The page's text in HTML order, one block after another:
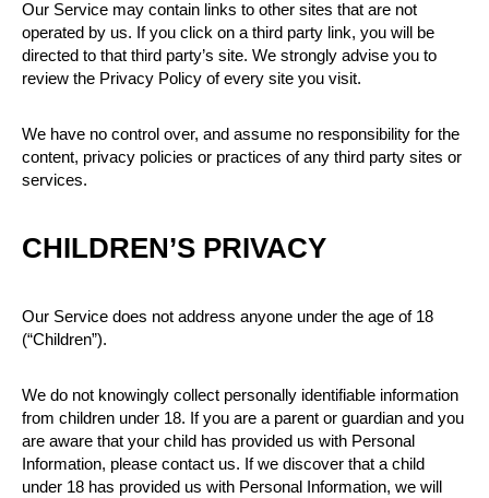
Our Service may contain links to other sites that are not
operated by us. If you click on a third party link, you will be
directed to that third party’s site. We strongly advise you to
review the Privacy Policy of every site you visit.
We have no control over, and assume no responsibility for the
content, privacy policies or practices of any third party sites or
services.
CHILDREN’S PRIVACY
Our Service does not address anyone under the age of 18
(“Children”).
We do not knowingly collect personally identifiable information
from children under 18. If you are a parent or guardian and you
are aware that your child has provided us with Personal
Information, please contact us. If we discover that a child
under 18 has provided us with Personal Information, we will